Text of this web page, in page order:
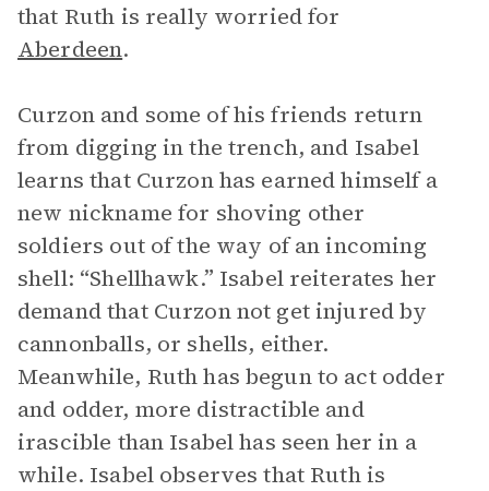
that Ruth is really worried for
Aberdeen.
Curzon and some of his friends return
from digging in the trench, and Isabel
learns that Curzon has earned himself a
new nickname for shoving other
soldiers out of the way of an incoming
shell: “Shellhawk.” Isabel reiterates her
demand that Curzon not get injured by
cannonballs, or shells, either.
Meanwhile, Ruth has begun to act odder
and odder, more distractible and
irascible than Isabel has seen her in a
while. Isabel observes that Ruth is